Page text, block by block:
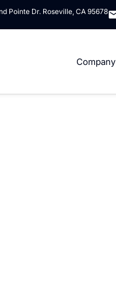
Pointe Dr. Roseville, CA 95678
Company